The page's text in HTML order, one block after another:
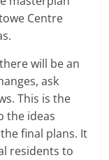
Centre
will be an
ask
This is the
the ideas
final plans. It
residents to